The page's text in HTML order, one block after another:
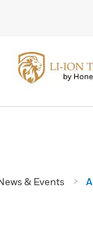
& Events